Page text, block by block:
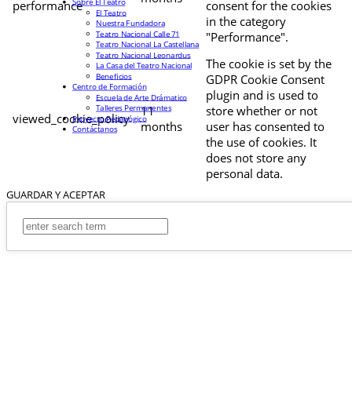
performance
consent for the cookies
in the category
"Performance".
viewed_cookie_policy
11
months
The cookie is set by the
GDPR Cookie Consent
plugin and is used to
store whether or not
user has consented to
the use of cookies. It
does not store any
personal data.
GUARDAR Y ACEPTAR
El Teatro
Nuestra Fundadora
Teatro Nacional Calle 71
Teatro Nacional La Castellana
Teatro Nacional Leonardus
La Casa del Teatro Nacional
Beneficios
Centro de Formación
Escuela de Arte Drámatico
Talleres Permanentes
Proyecto Pedagógico
Contáctanos